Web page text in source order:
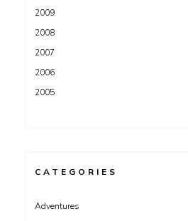
2009
2008
2007
2006
2005
CATEGORIES
Adventures